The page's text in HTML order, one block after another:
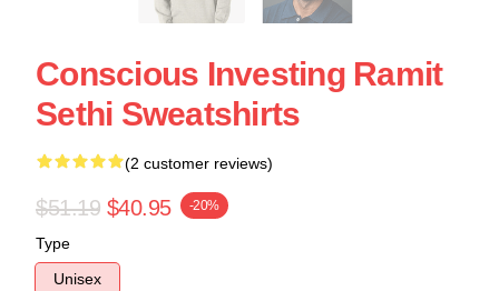
Conscious Investing Ramit
Sethi Sweatshirts
(2 customer reviews)
$51.19 $40.95 -20%
Type
Unisex